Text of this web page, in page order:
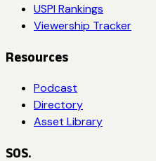
USPI Rankings
Viewership Tracker
Resources
Podcast
Directory
Asset Library
SOS.